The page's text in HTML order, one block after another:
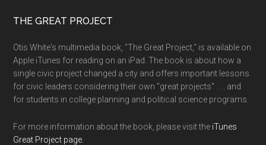
THE GREAT PROJECT
Otis White's multimedia book, "The Great Project," is available on
Apple iTunes for reading on an iPad. The book is about how a
single civic project changed a city and offers important lessons
for civic leaders considering their own "great projects" . . . and
for students in college planning and political science programs.
For more information about the book, please visit the iTunes
Great Project page.